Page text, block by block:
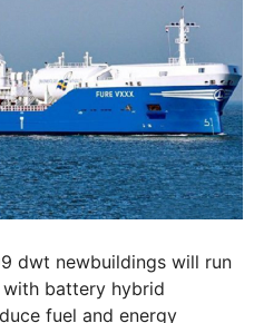
dwt newbuildings will run
with battery hybrid
fuel and energy